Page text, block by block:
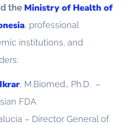
the Ministry of Health of
, professional
institutions, and
, M.Biomed., Ph.D. –
FDA
– Director General of